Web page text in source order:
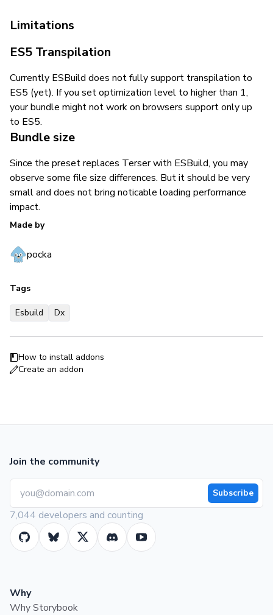
Limitations
ES5 Transpilation
Currently ESBuild does not fully support transpilation to
ES5 (yet). If you set optimization level to higher than 1,
your bundle might not work on browsers support only up
to ES5.
Bundle size
Since the preset replaces Terser with ESBuild, you may
observe some file size differences. But it should be very
small and does not bring noticable loading performance
impact.
Made by
pocka
Tags
Esbuild Dx
How to install addons
Create an addon
Join the community
Subscribe
7,044 developers and counting
Why
Why Storybook